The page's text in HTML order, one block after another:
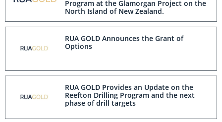
Program at the Glamorgan Project on the
North Island of New Zealand.
RUA GOLD Announces the Grant of
Options
RUA GOLD Provides an Update on the
Reefton Drilling Program and the next
phase of drill targets